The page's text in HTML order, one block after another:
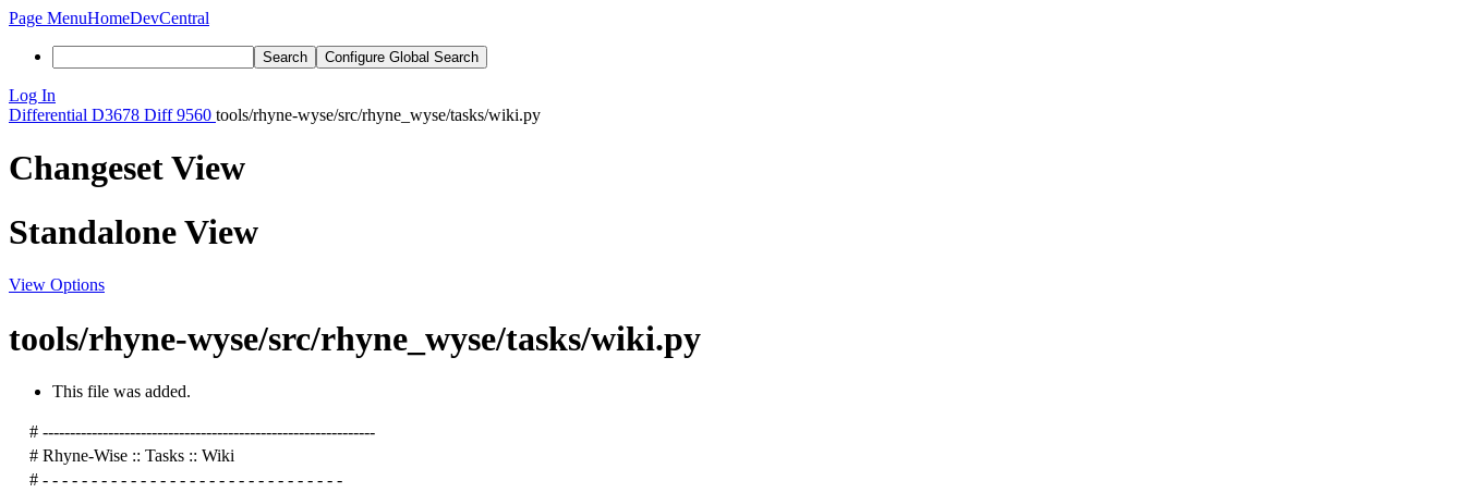
Page MenuHomeDevCentral
Search Configure Global Search
Log In
Differential D3678 Diff 9560 tools/rhyne-wyse/src/rhyne_wyse/tasks/wiki.py
Changeset View
Standalone View
View Options
tools/rhyne-wyse/src/rhyne_wyse/tasks/wiki.py
This file was added.
# -------------------------------------------------------------
# Rhyne-Wise :: Tasks :: Wiki
# - - - - - - - - - - - - - - - - - - - - - - - - - - - - - - -